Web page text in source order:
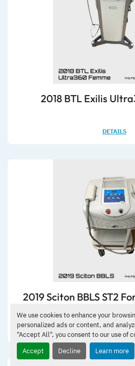
We use cookies to enhance your
personalized ads or content, and
"Accept All", you consent to our use of
Accept
Decline Learn more
2018 BTL Exilis
DETAILS
2019 Sciton BBLS ST2
warranty
DETAILS